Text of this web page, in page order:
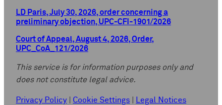
LD Paris, July 30, 2026, order concerning a
preliminary objection, UPC-CFI-1901/2026
Court of Appeal, August 4, 2026, Order,
UPC_CoA_121/2026
This service is for information purposes only and
does not constitute legal advice.
Privacy Policy Cookie Settings Legal Notices